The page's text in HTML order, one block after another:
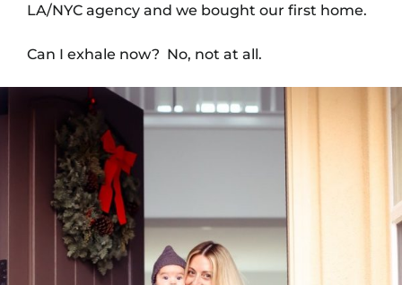
LA/NYC agency and we bought our first home.
Can I exhale now? No, not at all.